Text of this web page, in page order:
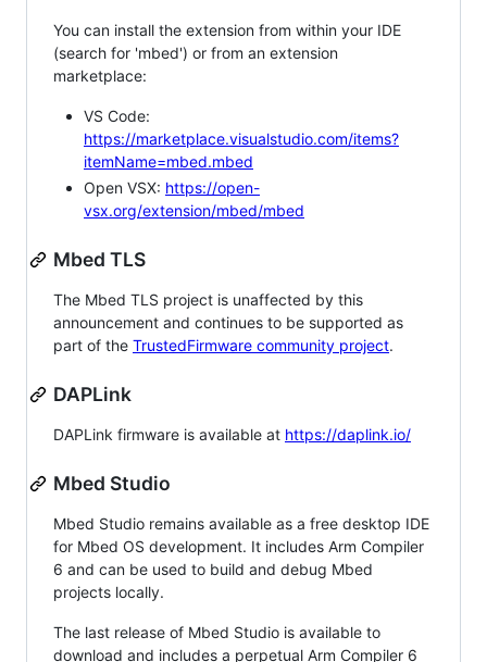
You can install the extension from within your IDE
(search for 'mbed') or from an extension
marketplace:
VS Code:
https://marketplace.visualstudio.com/items?
itemName=mbed.mbed
Open VSX: https://open-
vsx.org/extension/mbed/mbed
Mbed TLS
The Mbed TLS project is unaffected by this
announcement and continues to be supported as
part of the TrustedFirmware community project.
DAPLink
DAPLink firmware is available at https://daplink.io/
Mbed Studio
Mbed Studio remains available as a free desktop IDE
for Mbed OS development. It includes Arm Compiler
6 and can be used to build and debug Mbed
projects locally.
The last release of Mbed Studio is available to
download and includes a perpetual Arm Compiler 6